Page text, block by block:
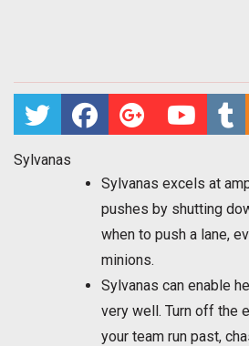
Sylvanas
Sylvanas excels at
pushes by shutting
when to push a lane,
minions.
Sylvanas can enable
very well. Turn off the
your team run past,